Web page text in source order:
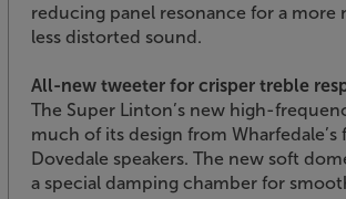
reducing panel resonance for a more
less distorted sound.
All-new tweeter for crisper treble
The Super Linton’s new high-
much of its design from Wharfedale’s
Dovedale speakers. The new soft
a special damping chamber for